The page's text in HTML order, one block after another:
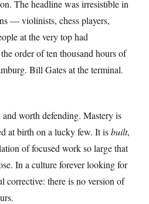
The headline was irresistible in
— violinists, chess players,
at the very top had
order of ten thousand hours of
Bill Gates at the terminal.
worth defending. Mastery is
at birth on a lucky few. It isbuilt,
of focused work so large that
In a culture forever looking for
corrective: there is no version of